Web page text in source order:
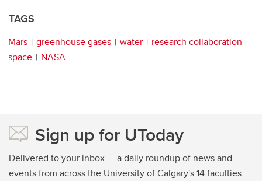
TAGS
Mars greenhouse gases water
research collaboration
space
NASA
Sign up for UToday
Delivered to your inbox — a daily roundup of news and
events from across the University of Calgary's 14 faculties